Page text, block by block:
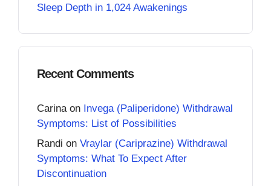
Sleep Depth in 1,024 Awakenings
Recent Comments
Carina on Invega (Paliperidone) Withdrawal
Symptoms: List of Possibilities
Randi on Vraylar (Cariprazine) Withdrawal
Symptoms: What To Expect After
Discontinuation